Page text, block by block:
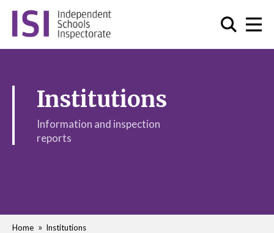
Institutions
Information and inspection
reports
Home Institutions